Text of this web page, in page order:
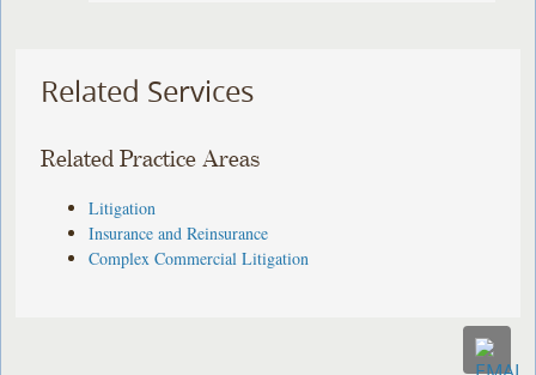
Related Services
Related Practice Areas
Litigation
Insurance and Reinsurance
Complex Commercial Litigation